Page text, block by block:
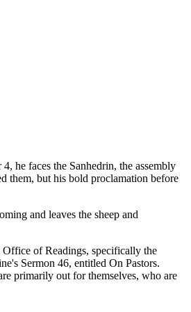
he faces the Sanhedrin, the assembly
them, but his bold proclamation before
and leaves the sheep and
of Readings, specifically the
Sermon 46, entitled On Pastors.
primarily out for themselves, who are